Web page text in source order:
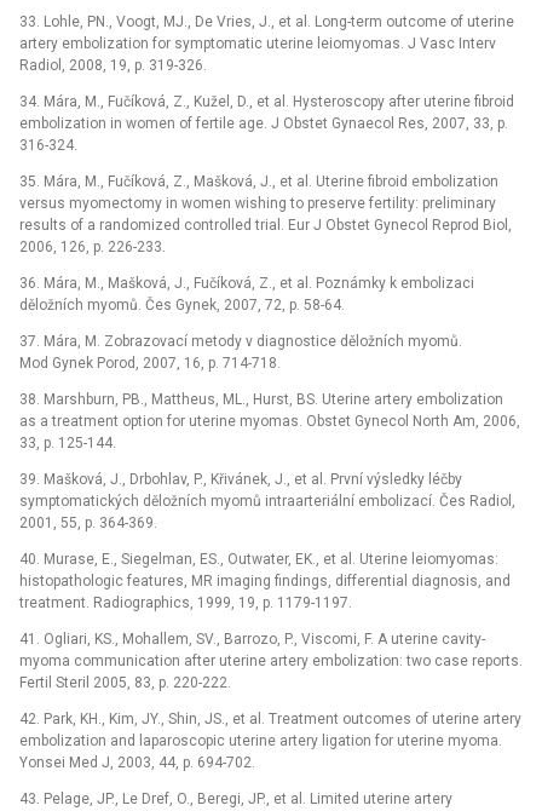
33. Lohle, PN., Voogt, MJ., De Vries, J., et al. Long-term outcome of uterine
artery embolization for symptomatic uterine leiomyomas. J Vasc Interv
Radiol, 2008, 19, p. 319-326.
34. Mára, M., Fučíková, Z., Kužel, D., et al. Hysteroscopy after uterine fibroid
embolization in women of fertile age. J Obstet Gynaecol Res, 2007, 33, p.
316-324.
35. Mára, M., Fučíková, Z., Mašková, J., et al. Uterine fibroid embolization
versus myomectomy in women wishing to preserve fertility: preliminary
results of a randomized controlled trial. Eur J Obstet Gynecol Reprod Biol,
2006, 126, p. 226-233.
36. Mára, M., Mašková, J., Fučíková, Z., et al. Poznámky k embolizaci
děložních myomů. Čes Gynek, 2007, 72, p. 58-64.
37. Mára, M. Zobrazovací metody v diagnostice děložních myomů.
Mod Gynek Porod, 2007, 16, p. 714-718.
38. Marshburn, PB., Mattheus, ML., Hurst, BS. Uterine artery embolization
as a treatment option for uterine myomas. Obstet Gynecol North Am, 2006,
33, p. 125-144.
39. Mašková, J., Drbohlav, P., Křivánek, J., et al. První výsledky léčby
symptomatických děložních myomů intraarteriální embolizací. Čes Radiol,
2001, 55, p. 364-369.
40. Murase, E., Siegelman, ES., Outwater, EK., et al. Uterine leiomyomas:
histopathologic features, MR imaging findings, differential diagnosis, and
treatment. Radiographics, 1999, 19, p. 1179-1197.
41. Ogliari, KS., Mohallem, SV., Barrozo, P., Viscomi, F. A uterine cavity-
myoma communication after uterine artery embolization: two case reports.
Fertil Steril 2005, 83, p. 220-222.
42. Park, KH., Kim, JY., Shin, JS., et al. Treatment outcomes of uterine artery
embolization and laparoscopic uterine artery ligation for uterine myoma.
Yonsei Med J, 2003, 44, p. 694-702.
43. Pelage, JP., Le Dref, O., Beregi, JP., et al. Limited uterine artery